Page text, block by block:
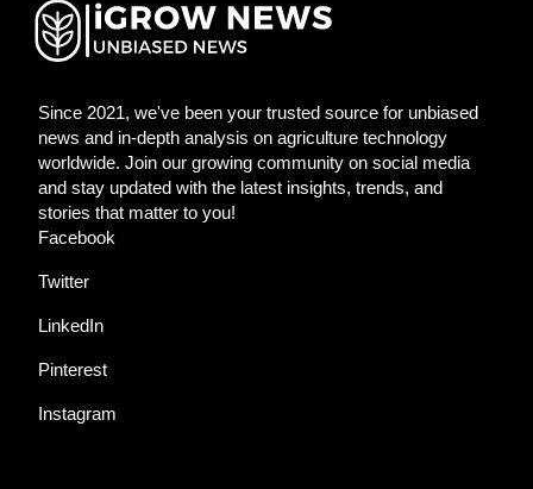
Since 2021, we've been your trusted source for unbiased
news and in-depth analysis on agriculture technology
worldwide. Join our growing community on social media
and stay updated with the latest insights, trends, and
stories that matter to you!
Facebook
Twitter
LinkedIn
Pinterest
Instagram